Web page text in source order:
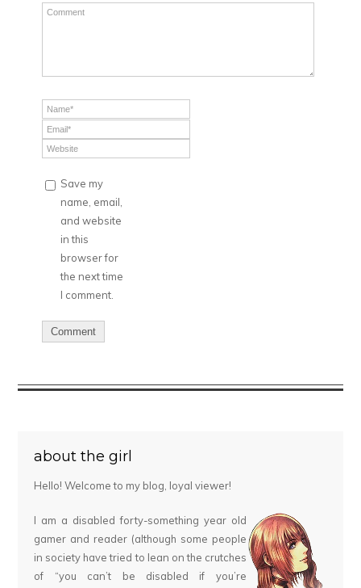
Save my
name, email,
and website
in this
browser for
the next time
I comment.
about the girl
Hello! Welcome to my blog, loyal viewer!
I am a disabled forty-something year old
gamer and reader (although some people
in society have tried to lean on the crutches
of “you can’t be disabled if you’re